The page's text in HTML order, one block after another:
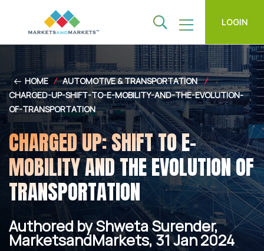
LOGIN
HOME / AUTOMOTIVE & TRANSPORTATION /
CHARGED-UP-SHIFT-TO-E-MOBILITY-AND-THE-EVOLUTION-
OF-TRANSPORTATION
CHARGED UP: SHIFT TO E-
MOBILITY AND THE EVOLUTION OF
TRANSPORTATION
Authored by Shweta Surender,
MarketsandMarkets, 31 Jan 2024